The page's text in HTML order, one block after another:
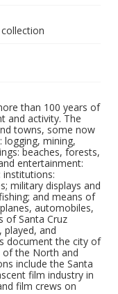
than 100 years of
and activity. The
towns, some now
logging, mining,
beaches, forests,
entertainment:
institutions:
military displays and
and means of
automobiles,
of Santa Cruz
played, and
document the city of
of the North and
include the Santa
film industry in
film crews on